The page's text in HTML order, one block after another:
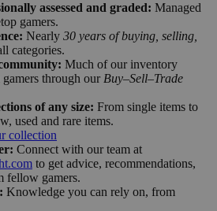
assessed and graded: Managed
gamers.
Nearly 30 years of buying, selling,
categories.
Much of our inventory
through our Buy–Sell–Trade
of any size: From single items to
used and rare items.
collection
Connect with our team at
to get advice, recommendations,
fellow gamers.
Knowledge you can rely on, from